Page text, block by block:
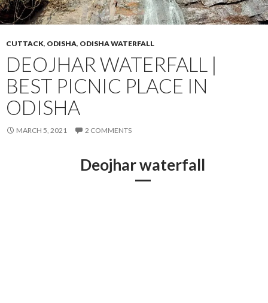
CUTTACK, ODISHA, ODISHA WATERFALL
DEOJHAR WATERFALL |
BEST PICNIC PLACE IN
ODISHA
MARCH 5, 2021 2 COMMENTS
Deojhar waterfall